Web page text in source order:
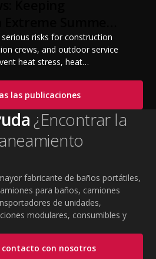
risks for construction
crews, and outdoor service
heat stress, heat
with proper hydration,
OSHA-aligned heat safety
safety equipment, and
protect workers,
safe operations
las publicaciones
¿Encontrar la
fabricante de baños portátiles,
para baños, camiones
de unidades,
modulares, consumibles y
contacto con nosotros